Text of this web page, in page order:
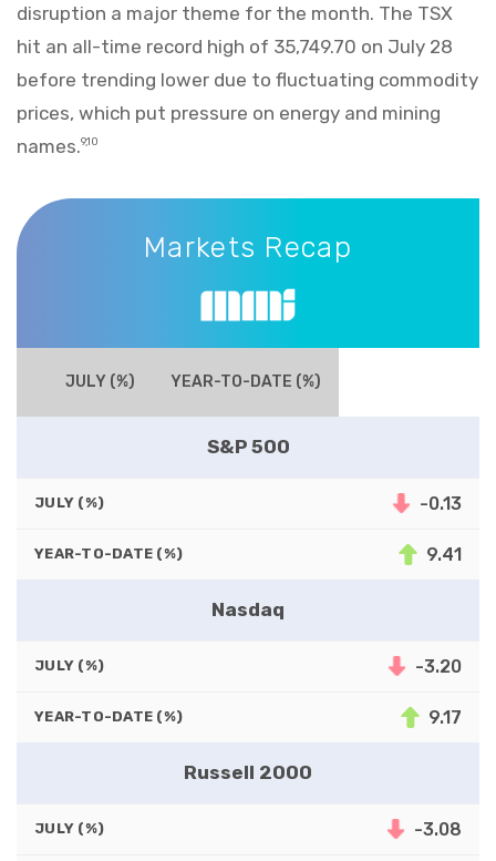
disruption a major theme for the month. The TSX
hit an all-time record high of 35,749.70 on July 28
before trending lower due to fluctuating commodity
prices, which put pressure on energy and mining
names.9,10
Markets Recap
Markets Recap
JULY (%) YEAR-TO-DATE (%)
S&P 500
JULY (%) -0.13
YEAR-TO-DATE (%) 9.41
Nasdaq
JULY (%) -3.20
YEAR-TO-DATE (%) 9.17
Russell 2000
JULY (%) -3.08